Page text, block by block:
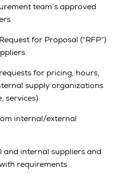
team’s approved
for Proposal (“RFP”)
for pricing, hours,
supply organizations
services)
internal/external
and internal suppliers and
requirements